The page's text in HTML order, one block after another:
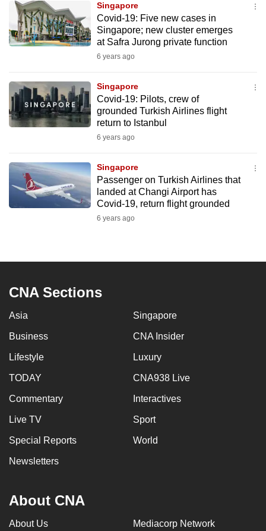
Singapore
Covid-19: Five new cases in
Singapore; new cluster emerges
at Safra Jurong private function
6 years ago
Singapore
Covid-19: Pilots, crew of
grounded Turkish Airlines flight
return to Istanbul
6 years ago
Singapore
Passenger on Turkish Airlines that
landed at Changi Airport has
Covid-19, return flight grounded
6 years ago
CNA Sections
Asia Singapore
Business CNA Insider
Lifestyle Luxury
TODAY CNA938 Live
Commentary Interactives
Live TV Sport
Special Reports World
Newsletters
About CNA
About Us Mediacorp Network
to
switch
browsers
want
your
experience
with
be
fast,
it
possibly
To
upgrade
to
supported
browser
or,
the
experience,
the